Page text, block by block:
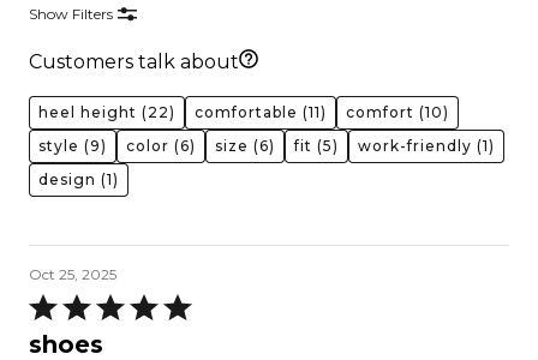
Show Filters
Customers talk about
heel height (22) comfortable (11) comfort (10)
style (9) color (6) size (6) fit (5) work-friendly (1)
design (1)
Oct 25, 2025
Rated
5
shoes